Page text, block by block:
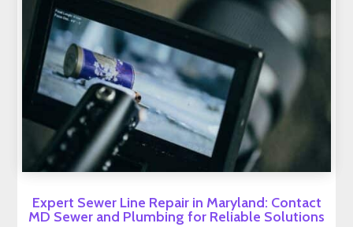
Expert Sewer Line Repair in Maryland: Contact
MD Sewer and Plumbing for Reliable Solutions